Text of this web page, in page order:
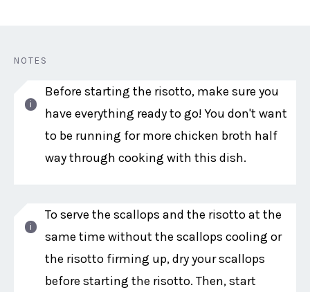
NOTES
Before starting the risotto, make sure you
have everything ready to go! You don't want
to be running for more chicken broth half
way through cooking with this dish.
To serve the scallops and the risotto at the
same time without the scallops cooling or
the risotto firming up, dry your scallops
before starting the risotto. Then, start